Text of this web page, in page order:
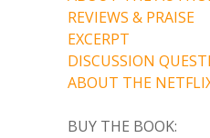
REVIEWS & PRAISE
EXCERPT
DISCUSSION
ABOUT THE
BUY THE BOOK: